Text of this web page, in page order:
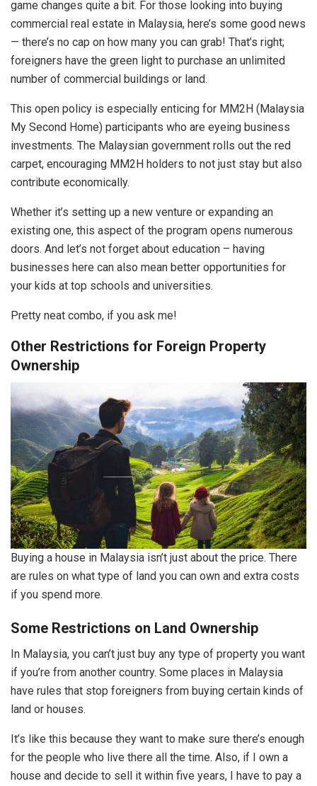
game changes quite a bit. For those looking into buying
commercial real estate in Malaysia, here’s some good news
— there’s no cap on how many you can grab! That’s right;
foreigners have the green light to purchase an unlimited
number of commercial buildings or land.
This open policy is especially enticing for MM2H (Malaysia
My Second Home) participants who are eyeing business
investments. The Malaysian government rolls out the red
carpet, encouraging MM2H holders to not just stay but also
contribute economically.
Whether it’s setting up a new venture or expanding an
existing one, this aspect of the program opens numerous
doors. And let’s not forget about education – having
businesses here can also mean better opportunities for
your kids at top schools and universities.
Pretty neat combo, if you ask me!
Other Restrictions for Foreign Property
Ownership
Buying a house in Malaysia isn’t just about the price. There
are rules on what type of land you can own and extra costs
if you spend more.
Some Restrictions on Land Ownership
In Malaysia, you can’t just buy any type of property you want
if you’re from another country. Some places in Malaysia
have rules that stop foreigners from buying certain kinds of
land or houses.
It’s like this because they want to make sure there’s enough
for the people who live there all the time. Also, if I own a
house and decide to sell it within five years, I have to pay a